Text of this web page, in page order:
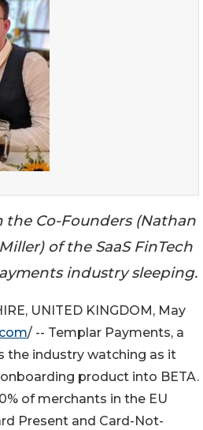
Co-Founders (Nathan
of the SaaS FinTech
industry sleeping.
UNITED KINGDOM, May
/ -- Templar Payments, a
the industry watching as it
product into BETA.
of merchants in the EU
Present and Card-Not-